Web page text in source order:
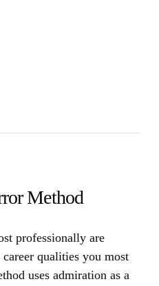
Method
professionally are
qualities you most
uses admiration as a